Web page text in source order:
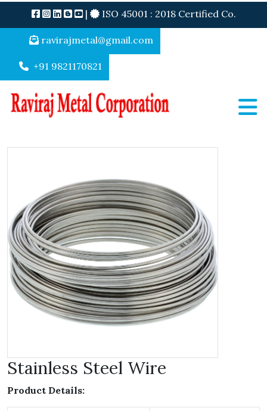
| ISO 45001 : 2018 Certified Co.
ravirajmetal@gmail.com
+91 9821170821
Stainless Steel Wire
Product Details: